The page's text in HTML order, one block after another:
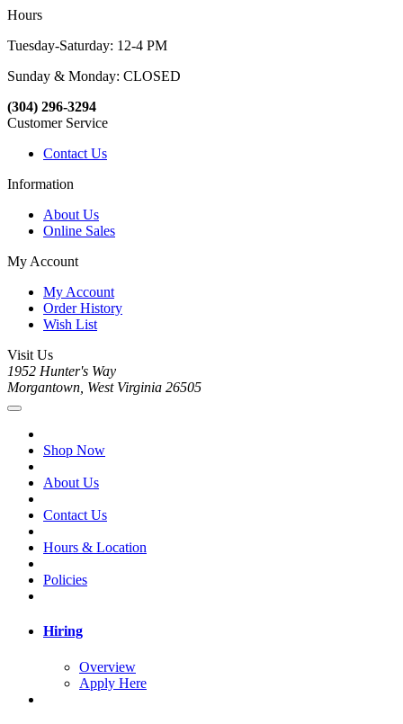
Hours
Tuesday-Saturday: 12-4 PM
Sunday & Monday: CLOSED
(304) 296-3294
Customer Service
Contact Us
Information
About Us
Online Sales
My Account
My Account
Order History
Wish List
Visit Us
1952 Hunter's Way
Morgantown, West Virginia 26505
Shop Now
About Us
Contact Us
Hours & Location
Policies
Hiring
Overview
Apply Here